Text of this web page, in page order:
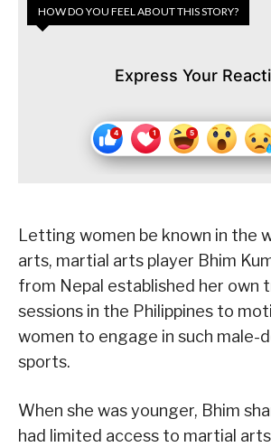
HOW DO YOU FEEL ABOUT THIS STORY?
Express Your
Letting women be known in the
arts, martial arts player Bhim
from Nepal established her own
sessions in the Philippines to
women to engage in such male-
sports.
When she was younger, Bhim
had limited access to martial